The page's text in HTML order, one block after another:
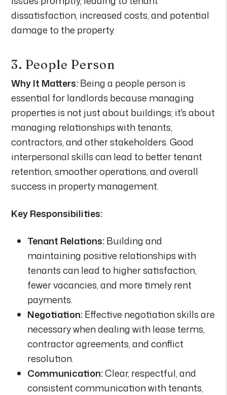
dissatisfaction, increased costs, and potential
damage to the property.
3. People Person
Why It Matters:Being a people person is
essential for landlords because managing
properties is not just about buildings; it's about
managing relationships with tenants,
contractors, and other stakeholders. Good
interpersonal skills can lead to better tenant
retention, smoother operations, and overall
success in property management.
Key Responsibilities:
Tenant Relations:Building and
maintaining positive relationships with
tenants can lead to higher satisfaction,
fewer vacancies, and more timely rent
payments.
Negotiation:Effective negotiation skills are
necessary when dealing with lease terms,
contractor agreements, and conflict
resolution.
Communication:Clear, respectful, and
consistent communication with tenants,